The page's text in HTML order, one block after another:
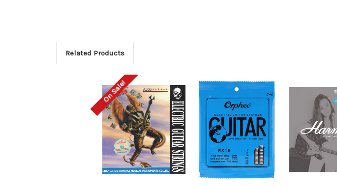
Related Products
On Sale!